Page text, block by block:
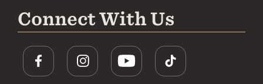
Connect With Us